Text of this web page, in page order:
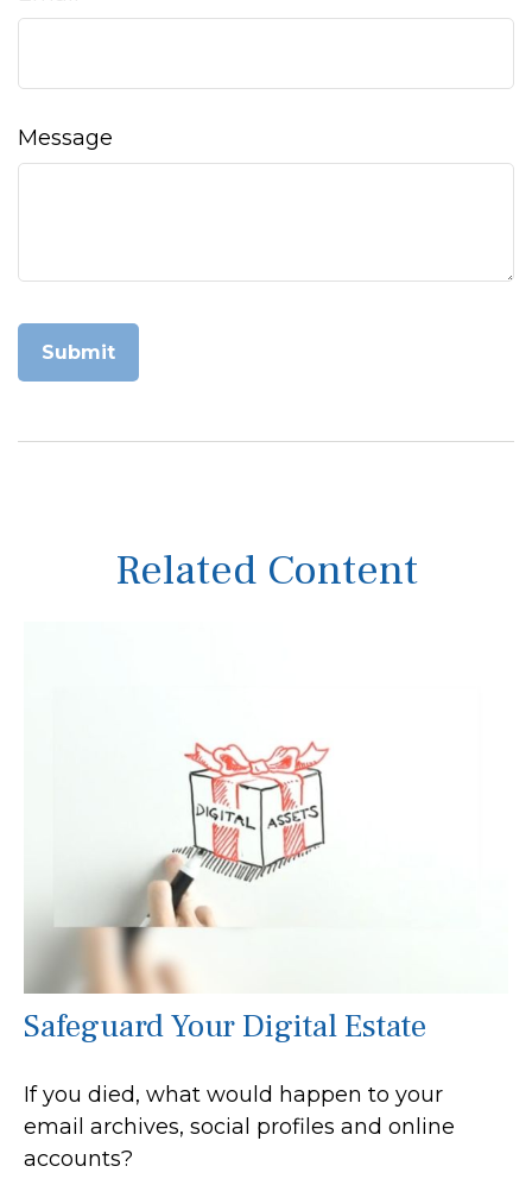
Message
Related Content
Safeguard Your Digital Estate
If you died, what would happen to your
email archives, social profiles and online
accounts?